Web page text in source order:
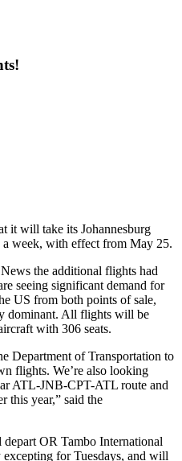
it will take its Johannesburg
week, with effect from May 25.
the additional flights had
seeing significant demand for
US from both points of sale,
dominant. All flights will be
with 306 seats.
Department of Transportation to
flights. We’re also looking
ATL-JNB-CPT-ATL route and
this year,” said the
OR Tambo International
for Tuesdays, and will